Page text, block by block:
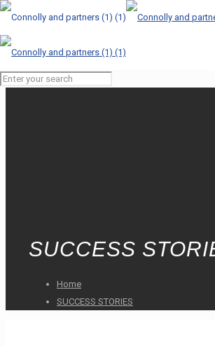
SUCCESS
Home
SUCCESS STORIES